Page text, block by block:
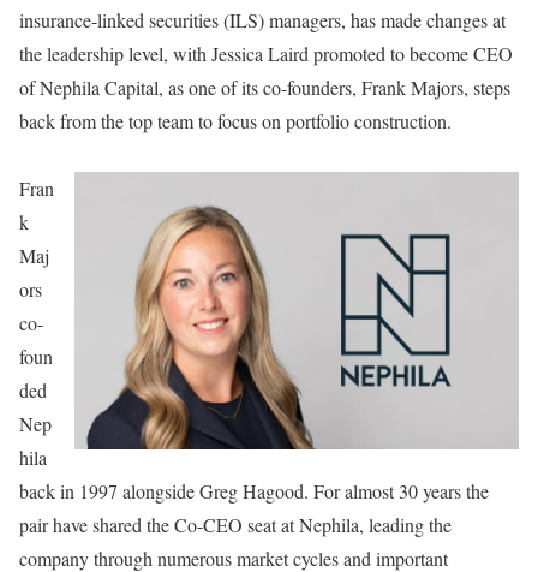
insurance-linked securities (ILS) managers, has made changes at
the leadership level, with Jessica Laird promoted to become CEO
of Nephila Capital, as one of its co-founders, Frank Majors, steps
back from the top team to focus on portfolio construction.
Fran
k
Maj
ors
co-
foun
ded
Nep
hila
back in 1997 alongside Greg Hagood. For almost 30 years the
pair have shared the Co-CEO seat at Nephila, leading the
company through numerous market cycles and important